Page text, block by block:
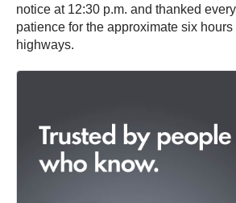
notice at 12:30 p.m. and thanked
patience for the approximate six
highways.